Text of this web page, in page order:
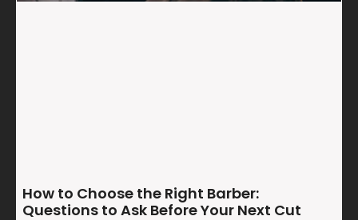
How to Choose the Right Barber:
Questions to Ask Before Your Next Cut